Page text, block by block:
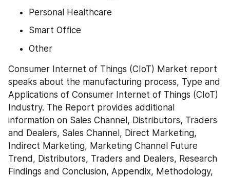
Personal Healthcare
Smart Office
Other
Consumer Internet of Things (CIoT) Market report
speaks about the manufacturing process, Type and
Applications of Consumer Internet of Things (CIoT)
Industry. The Report provides additional
information on Sales Channel, Distributors, Traders
and Dealers, Sales Channel, Direct Marketing,
Indirect Marketing, Marketing Channel Future
Trend, Distributors, Traders and Dealers, Research
Findings and Conclusion, Appendix, Methodology,